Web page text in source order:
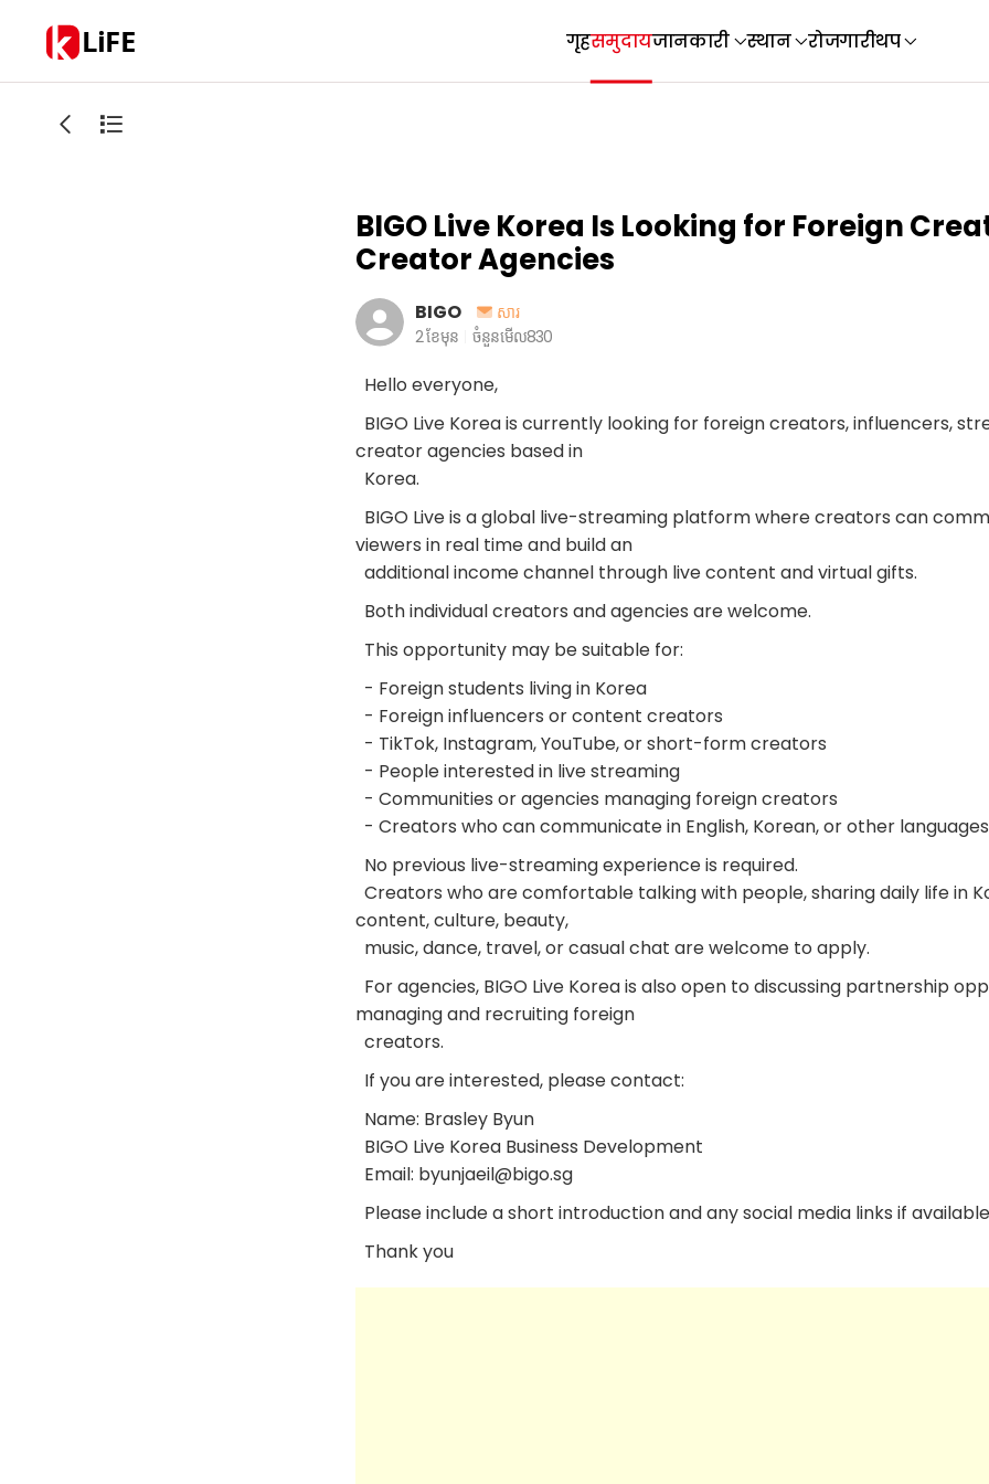
LiFE गृहसमुदायजानकारी स्थान रोजगारीथप
BIGO Live Korea Is Looking for Foreign
Creator Agencies
BIGO
សារ
2 ខែមុន
ចំនួនមើល830
Hello everyone,
BIGO Live Korea is currently looking for foreign creators, influencers,
creator agencies based in
Korea.
BIGO Live is a global live-streaming platform where creators can
viewers in real time and build an
additional income channel through live content and virtual gifts.
Both individual creators and agencies are welcome.
This opportunity may be suitable for:
- Foreign students living in Korea
- Foreign influencers or content creators
- TikTok, Instagram, YouTube, or short-form creators
- People interested in live streaming
- Communities or agencies managing foreign creators
- Creators who can communicate in English, Korean, or other languages
No previous live-streaming experience is required.
Creators who are comfortable talking with people, sharing daily life in
content, culture, beauty,
music, dance, travel, or casual chat are welcome to apply.
For agencies, BIGO Live Korea is also open to discussing partnership
managing and recruiting foreign
creators.
If you are interested, please contact:
Name: Brasley Byun
BIGO Live Korea Business Development
Email: byunjaeil@bigo.sg
Please include a short introduction and any social media links if
Thank you